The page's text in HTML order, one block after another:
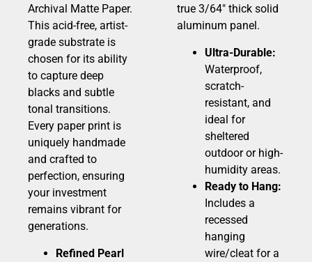
Archival Matte Paper.
This acid-free, artist-
grade substrate is
chosen for its ability
to capture deep
blacks and subtle
tonal transitions.
Every paper print is
uniquely handmade
and crafted to
perfection, ensuring
your investment
remains vibrant for
generations.
Refined Pearl
true 3/64″ thick solid
aluminum panel.
Ultra-Durable:
Waterproof,
scratch-
resistant, and
ideal for
sheltered
outdoor or high-
humidity areas.
Ready to Hang:
Includes a
recessed
hanging
wire/cleat for a